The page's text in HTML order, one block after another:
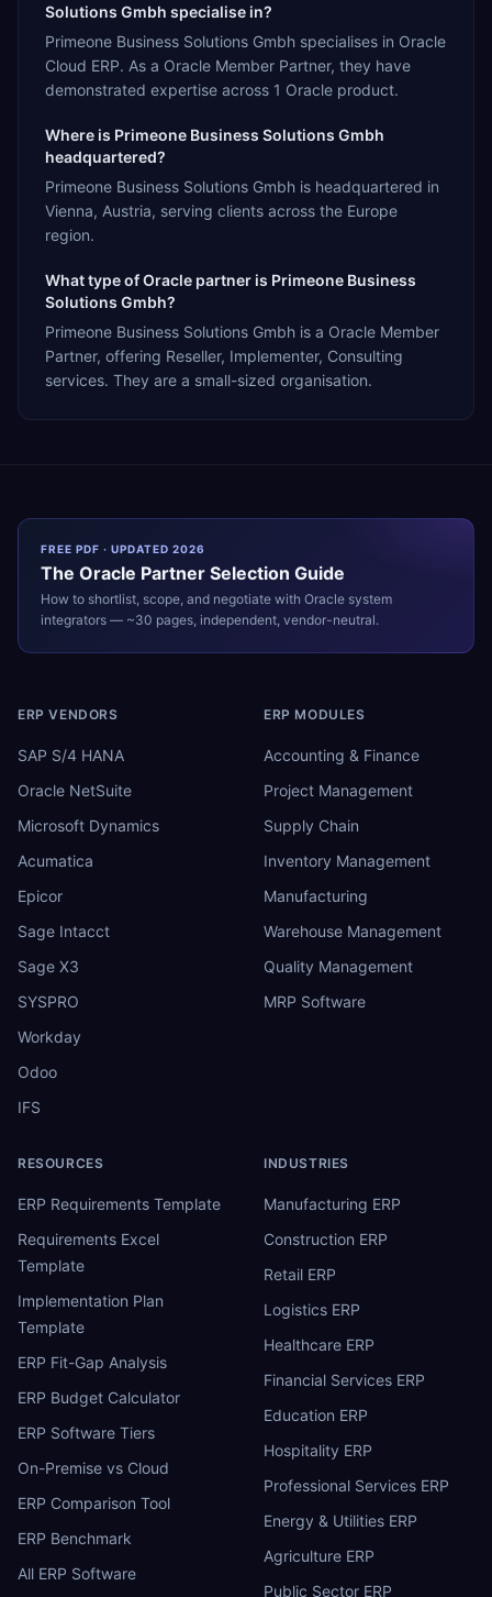
Solutions Gmbh specialise in?
Primeone Business Solutions Gmbh specialises in Oracle
Cloud ERP. As a Oracle Member Partner, they have
demonstrated expertise across 1 Oracle product.
Where is Primeone Business Solutions Gmbh
headquartered?
Primeone Business Solutions Gmbh is headquartered in
Vienna, Austria, serving clients across the Europe
region.
What type of Oracle partner is Primeone Business
Solutions Gmbh?
Primeone Business Solutions Gmbh is a Oracle Member
Partner, offering Reseller, Implementer, Consulting
services. They are a small-sized organisation.
FREE PDF · UPDATED 2026
The Oracle Partner Selection Guide
How to shortlist, scope, and negotiate with Oracle system
integrators — ~30 pages, independent, vendor-neutral.
ERP VENDORS
SAP S/4 HANA
Oracle NetSuite
Microsoft Dynamics
Acumatica
Epicor
Sage Intacct
Sage X3
SYSPRO
Workday
Odoo
IFS
ERP MODULES
Accounting & Finance
Project Management
Supply Chain
Inventory Management
Manufacturing
Warehouse Management
Quality Management
MRP Software
RESOURCES
ERP Requirements Template
Requirements Excel
Template
Implementation Plan
Template
ERP Fit-Gap Analysis
ERP Budget Calculator
ERP Software Tiers
On-Premise vs Cloud
ERP Comparison Tool
ERP Benchmark
All ERP Software
INDUSTRIES
Manufacturing ERP
Construction ERP
Retail ERP
Logistics ERP
Healthcare ERP
Financial Services ERP
Education ERP
Hospitality ERP
Professional Services ERP
Energy & Utilities ERP
Agriculture ERP
Public Sector ERP